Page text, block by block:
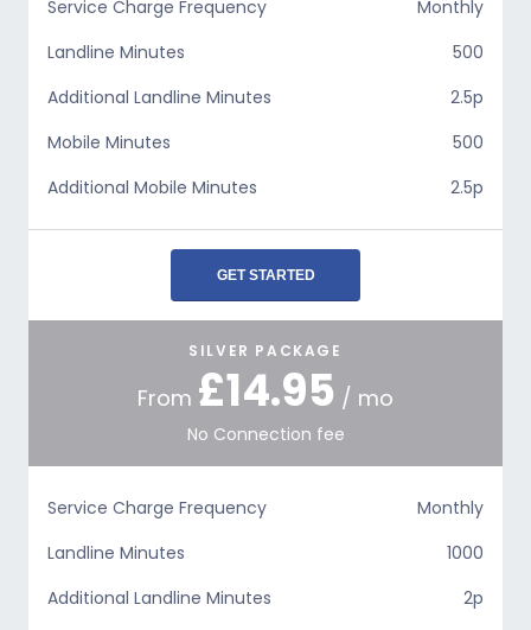
Service Charge Frequency
Monthly
Landline Minutes
500
Additional Landline Minutes
2.5p
Mobile Minutes
500
Additional Mobile Minutes
2.5p
GET STARTED
SILVER PACKAGE
From £14.95 / mo
No Connection fee
Service Charge Frequency
Monthly
Landline Minutes
1000
Additional Landline Minutes
2p